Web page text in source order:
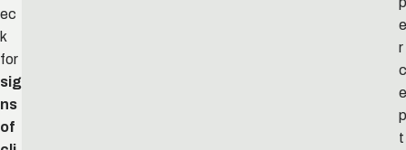
ec
k
for
sig
ns
of
e
r
c
e
p
t